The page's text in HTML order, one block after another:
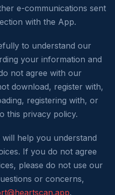
e-communications sent
with the App.
to understand our
your information and
not agree with our
download, register with,
registering with, or
this privacy policy.
will help you understand
If you do not agree
please do not use our
or concerns,
.